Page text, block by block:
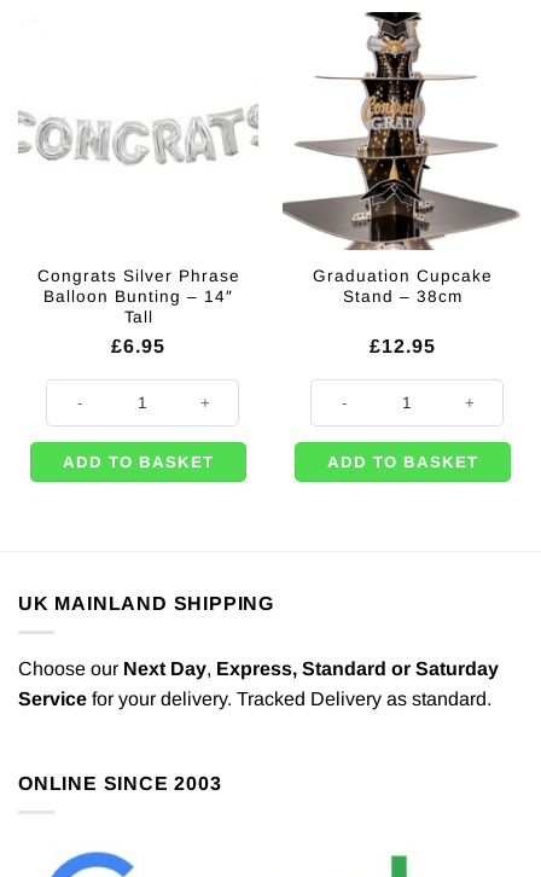
Congrats Silver Phrase
Balloon Bunting – 14″
Tall
£6.95
ADD TO BASKET
Graduation Cupcake
Stand – 38cm
£12.95
ADD TO BASKET
UK MAINLAND SHIPPING
Choose our Next Day, Express, Standard or Saturday
Service for your delivery. Tracked Delivery as standard.
ONLINE SINCE 2003